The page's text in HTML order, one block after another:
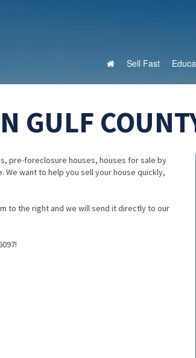
Sell Fast
GULF
pre-foreclosure houses, houses for sale by
We want to help you sell your house quickly,
to the right and we will send it directly to our